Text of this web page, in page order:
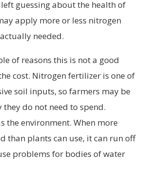
guessing about the health of
apply more or less nitrogen
needed.
of reasons this is not a good
cost. Nitrogen fertilizer is one of
soil inputs, so farmers may be
do not need to spend.
the environment. When more
than plants can use, it can run off
problems for bodies of water